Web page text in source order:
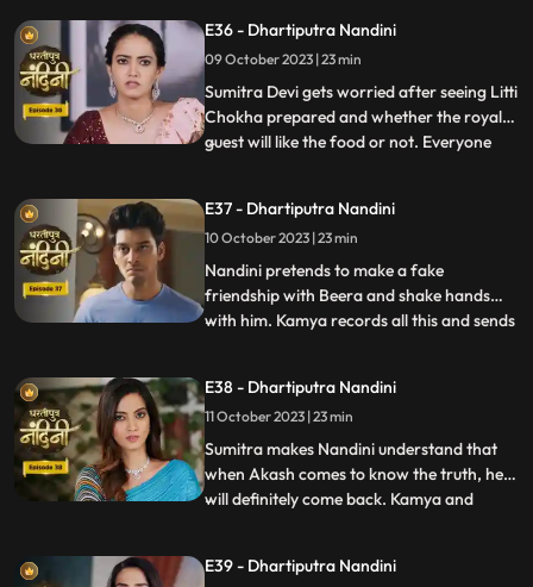
Akash likes to drink bananashakes every
morning after waking up, so she is
learning to make the bana
E36 - Dhartiputra Nandini
09 October 2023 | 23 min
Sumitra Devi gets worried after seeing Litti
Chokha prepared and whether the royal
guest will like the food or not. Everyone
happy.Nandini feeds Akash litti chokha
which Kamya and Imarti Devi see and get
angry because both o
...
E37 - Dhartiputra Nandini
10 October 2023 | 23 min
Nandini pretends to make a fake
friendship with Beera and shake hands
with him. Kamya records all this and sends
torture Nandini and try to burn her with a
hot pan. But Nandini saves her life and
snatches the hot pan f
...
E38 - Dhartiputra Nandini
11 October 2023 | 23 min
Sumitra makes Nandini understand that
when Akash comes to know the truth, he
will definitely come back. Kamya and
khichdi for everyone when at that moment
...
E39 - Dhartiputra Nandini